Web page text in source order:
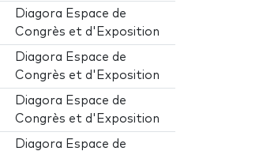
Diagora Espace de
Congrès et d'Exposition
Diagora Espace de
Congrès et d'Exposition
Diagora Espace de
Congrès et d'Exposition
Diagora Espace de